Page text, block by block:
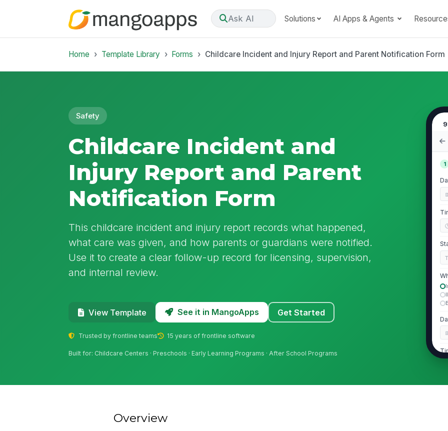
Ask AI Solutions AI Apps & Agents
Home Template Library Forms Childcare Incident and Injury Report and Parent Notification Form
Safety
Childcare Incident and
Injury Report and Parent
Notification Form
This childcare incident and injury report records what happened,
what care was given, and how parents or guardians were notified.
Use it to create a clear follow-up record for licensing, supervision,
and internal review.
View Template See it in MangoApps Get Started
Trusted by frontline teams 15 years of frontline software
Built for: Childcare Centers · Preschools · Early Learning Programs · After School Programs
1
Overview